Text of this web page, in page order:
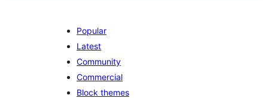
Popular
Latest
Community
Commercial
Block themes